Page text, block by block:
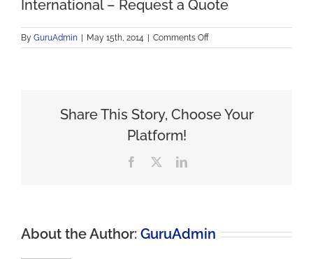
International – Request a Quote
By GuruAdmin May 15th, 2014 Comments Offon
International
Share This Story, Choose Your
Platform!
Facebook LinkedIn
About the Author: GuruAdmin